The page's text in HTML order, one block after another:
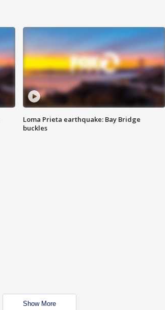
Loma Prieta earthquake: Bay Bridge
buckles
Show More